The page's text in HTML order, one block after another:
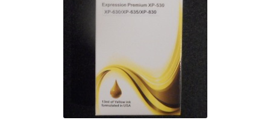
Customer Feedback
Free Fast Delivery